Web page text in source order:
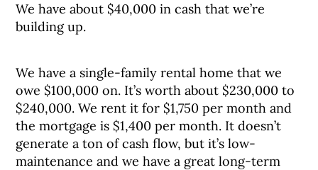
We have about $40,000 in cash that we’re
building up.
We have a single-family rental home that we
owe $100,000 on. It’s worth about $230,000 to
$240,000. We rent it for $1,750 per month and
the mortgage is $1,400 per month. It doesn’t
generate a ton of cash flow, but it’s low-
maintenance and we have a great long-term